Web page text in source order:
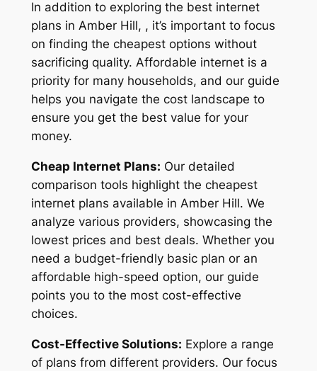
In addition to exploring the best internet
plans in Amber Hill, , it’s important to focus
on finding the cheapest options without
sacrificing quality. Affordable internet is a
priority for many households, and our guide
helps you navigate the cost landscape to
ensure you get the best value for your
money.
Cheap Internet Plans: Our detailed
comparison tools highlight the cheapest
internet plans available in Amber Hill. We
analyze various providers, showcasing the
lowest prices and best deals. Whether you
need a budget-friendly basic plan or an
affordable high-speed option, our guide
points you to the most cost-effective
choices.
Cost-Effective Solutions: Explore a range
of plans from different providers. Our focus